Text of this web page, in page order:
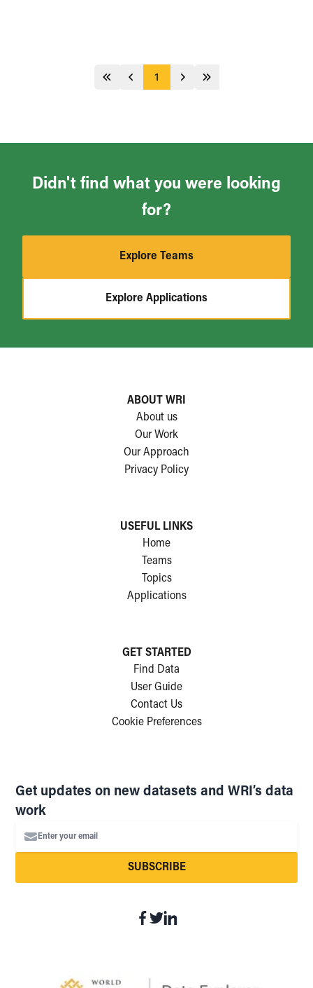
Jump 5 pages behind
Previous
1
Next Jump 5 pages ahead
Didn't find what you were looking
for?
Explore Teams
Explore Applications
ABOUT WRI
About us
Our Work
Our Approach
Privacy Policy
USEFUL LINKS
Home
Teams
Topics
Applications
GET STARTED
Find Data
User Guide
Contact Us
Cookie Preferences
Get updates on new datasets and WRI’s data
work
Enter your email
SUBSCRIBE